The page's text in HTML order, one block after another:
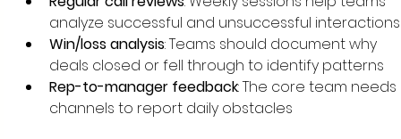
analyze successful and unsuccessful interactions
Win/loss analysis: Teams should document why
deals closed or fell through to identify patterns
Rep-to-manager feedback: The core team needs
channels to report daily obstacles